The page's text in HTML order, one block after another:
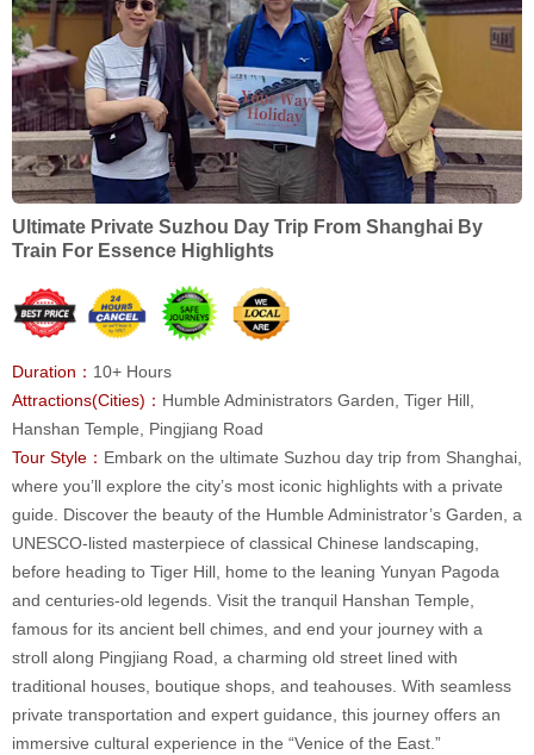
Ultimate Private Suzhou Day Trip From Shanghai By
Train For Essence Highlights
Duration： 10+ Hours
Attractions(Cities)： Humble Administrators Garden, Tiger Hill,
Hanshan Temple, Pingjiang Road
Tour Style： Embark on the ultimate Suzhou day trip from Shanghai,
where you’ll explore the city’s most iconic highlights with a private
guide. Discover the beauty of the Humble Administrator’s Garden, a
UNESCO-listed masterpiece of classical Chinese landscaping,
before heading to Tiger Hill, home to the leaning Yunyan Pagoda
and centuries-old legends. Visit the tranquil Hanshan Temple,
famous for its ancient bell chimes, and end your journey with a
stroll along Pingjiang Road, a charming old street lined with
traditional houses, boutique shops, and teahouses. With seamless
private transportation and expert guidance, this journey offers an
immersive cultural experience in the “Venice of the East.”